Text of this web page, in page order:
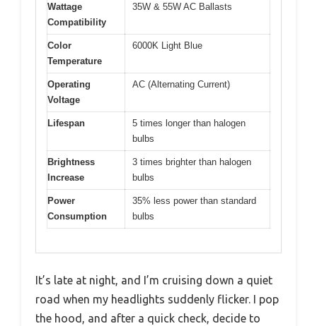
Wattage
Compatibility
35W & 55W AC Ballasts
Color
Temperature
6000K Light Blue
Operating
Voltage
AC (Alternating Current)
Lifespan
5 times longer than halogen
bulbs
Brightness
Increase
3 times brighter than halogen
bulbs
Power
Consumption
35% less power than standard
bulbs
It’s late at night, and I’m cruising down a quiet
road when my headlights suddenly flicker. I pop
the hood, and after a quick check, decide to